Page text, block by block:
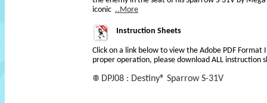
iconic ..More
Instruction Sheets
Click on a link below to view the Adobe PDF Format
proper operation, please download ALL instruction
DPJ08 : Destiny® Sparrow S-31V